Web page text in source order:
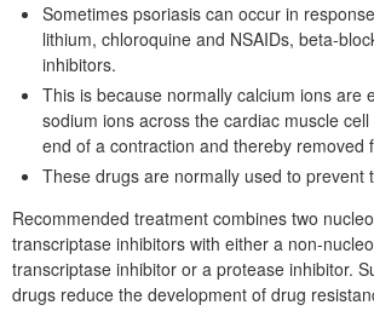
Sometimes psoriasis can occur in
lithium, chloroquine and NSAIDs, beta-
inhibitors.
This is because normally calcium ions are
sodium ions across the cardiac muscle
end of a contraction and thereby removed
These drugs are normally used to prevent
Recommended treatment combines two
transcriptase inhibitors with either a non-
transcriptase inhibitor or a protease inhibitor.
drugs reduce the development of drug